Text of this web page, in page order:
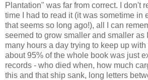
Plantation" was far from correct. I don't
time I had to read it (it was sometime in
that seems so long ago!), all I can
seemed to grow smaller and smaller as
many hours a day trying to keep up
about 95% of the whole book was just
records - who died when, how much
this and that ship sank, long letters